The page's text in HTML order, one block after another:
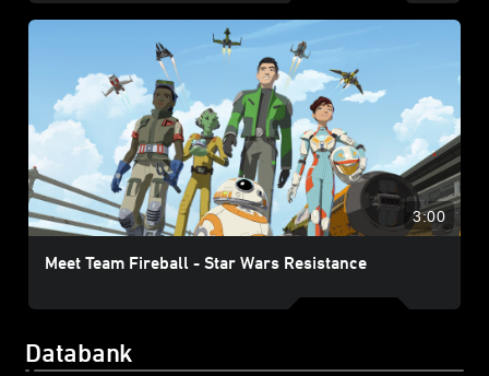
3:00
Meet Team Fireball - Star Wars Resistance
Databank